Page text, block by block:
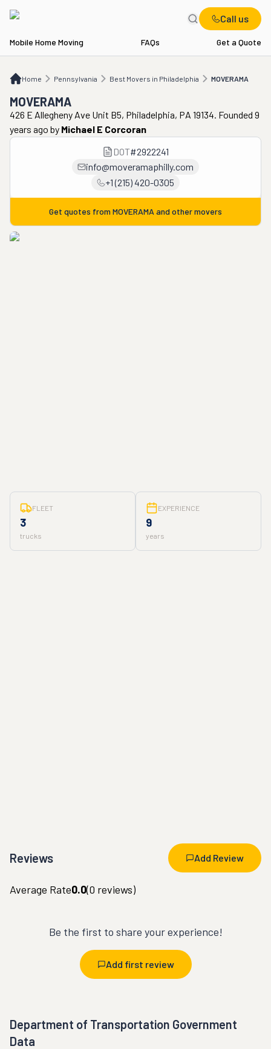
Call us
Mobile Home Moving FAQs Get a Quote
Home Pennsylvania Best Movers in Philadelphia MOVERAMA
PA Best Movers in Philadelphia MOVERAMA
MOVERAMA
426 E Allegheny Ave Unit B5, Philadelphia, PA 19134. Founded 9
years ago by Michael E Corcoran
DOT#2922241
info@moveramaphilly.com
+1 (215) 420-0305
Get quotes from MOVERAMA and other movers
FLEET
3
trucks
EXPERIENCE
9
years
Reviews Add Review
Average Rate0.0(0 reviews)
Be the first to share your experience!
Add first review
Department of Transportation Government
Data